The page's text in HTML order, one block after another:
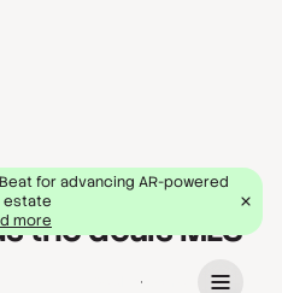
for advancing AR-powered
estate
more
Book a demo
the deals MLS